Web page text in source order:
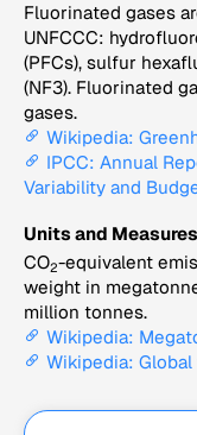
Fluorinated gases
UNFCCC:
(PFCs), sulfur
(NF3). Fluorinated
gases.
Wikipedia:
IPCC: Annual
Variability and
Units and Measures
CO2-equivalent
weight in
million tonnes.
Wikipedia:
Wikipedia: